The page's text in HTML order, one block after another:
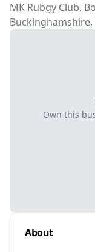
MK Rubgy Club,
Buckinghamshire,
Own this
About